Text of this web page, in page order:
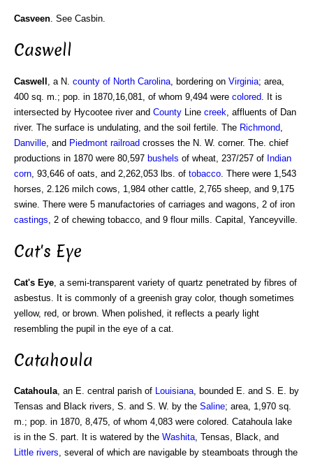
Casveen. See Casbin.
Caswell
Caswell , a N. county of North Carolina , bordering on Virginia; area,
400 sq. m.; pop. in 1870,16,081, of whom 9,494 were colored . It is
intersected by Hycootee river and County Line creek , affluents of Dan
river. The surface is undulating, and the soil fertile. The Richmond
Danville , and Piedmont railroad crosses the N. W. corner. The. chief
productions in 1870 were 80,597 bushels of wheat, 237/257 of Indian
corn , 93,646 of oats, and 2,262,053 lbs. of tobacco . There were 1,543
horses, 2.126 milch cows, 1,984 other cattle, 2,765 sheep, and 9,175
swine. There were 5 manufactories of carriages and wagons, 2 of iron
castings , 2 of chewing tobacco, and 9 flour mills. Capital, Yanceyville.
Cat's Eye
Cat's Eye , a semi-transparent variety of quartz penetrated by fibres of
asbestus. It is commonly of a greenish gray color, though sometimes
yellow, red, or brown. When polished, it reflects a pearly light
resembling the pupil in the eye of a cat.
Catahoula
Catahoula, an E. central parish of Louisiana, bounded E. and S. E. by
Tensas and Black rivers, S. and S. W. by the Saline; area, 1,970 sq.
m.; pop. in 1870, 8,475, of whom 4,083 were colored. Catahoula lake
is in the S. part. It is watered by the Washita, Tensas, Black, and
Little rivers, several of which are navigable by steamboats through the